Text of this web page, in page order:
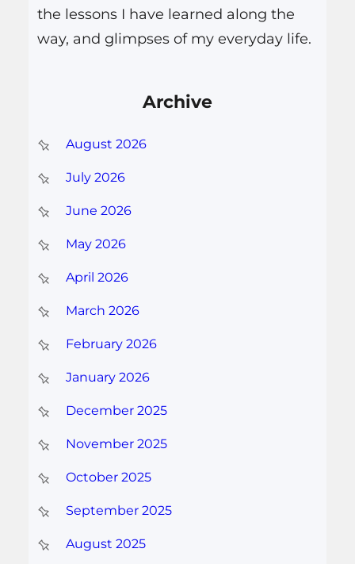
the lessons I have learned along the
way, and glimpses of my everyday life.
Archive
August 2026
July 2026
June 2026
May 2026
April 2026
March 2026
February 2026
January 2026
December 2025
November 2025
October 2025
September 2025
August 2025